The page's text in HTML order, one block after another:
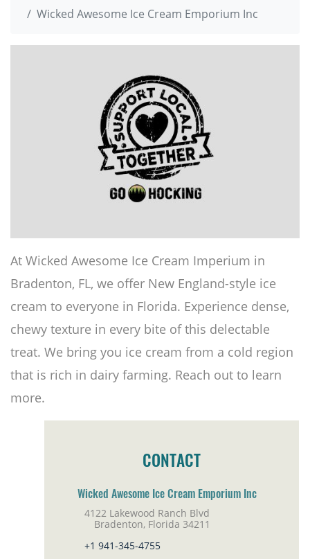
Wicked Awesome Ice Cream Emporium Inc
At Wicked Awesome Ice Cream Imperium in
Bradenton, FL, we offer New England-style ice
cream to everyone in Florida. Experience dense,
chewy texture in every bite of this delectable
treat. We bring you ice cream from a cold region
that is rich in dairy farming. Reach out to learn
more.
CONTACT
Wicked Awesome Ice Cream Emporium Inc
4122 Lakewood Ranch Blvd
Bradenton, Florida 34211
+1 941-345-4755